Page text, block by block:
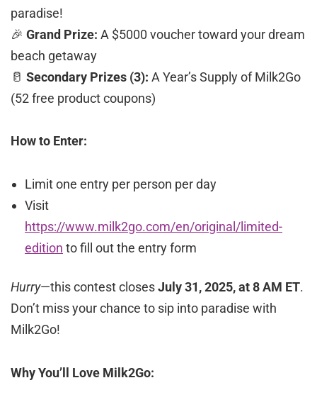
paradise!
🎉 Grand Prize: A $5000 voucher toward your dream
beach getaway
🥛 Secondary Prizes (3): A Year’s Supply of Milk2Go
(52 free product coupons)
How to Enter:
Limit one entry per person per day
Visit
https://www.milk2go.com/en/original/limited-
edition to fill out the entry form
Hurry—this contest closesJuly 31, 2025, at 8 AM ET.
Don’t miss your chance to sip into paradise with
Milk2Go!
Why You’ll Love Milk2Go: